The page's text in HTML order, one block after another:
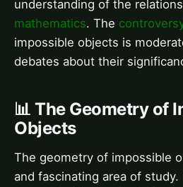
understanding of the
mathematics. The
impossible objects is
debates about their
📊 The Geometry of
Objects
The geometry of impossible
and fascinating area of